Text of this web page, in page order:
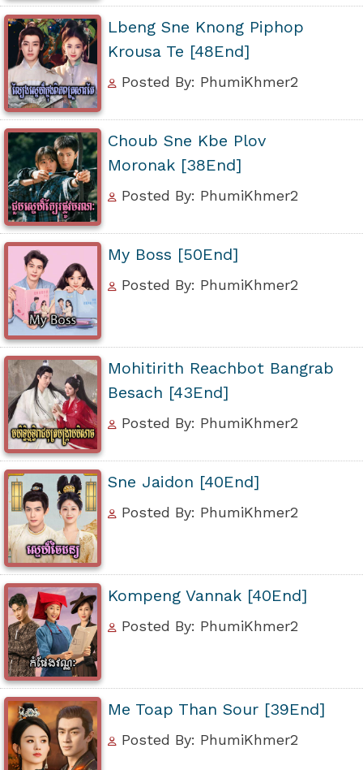
Lbeng Sne Knong Piphop
Krousa Te [48End]
Posted By: PhumiKhmer2
Choub Sne Kbe Plov
Moronak [38End]
Posted By: PhumiKhmer2
My Boss [50End]
Posted By: PhumiKhmer2
Mohitirith Reachbot Bangrab
Besach [43End]
Posted By: PhumiKhmer2
Sne Jaidon [40End]
Posted By: PhumiKhmer2
Kompeng Vannak [40End]
Posted By: PhumiKhmer2
Me Toap Than Sour [39End]
Posted By: PhumiKhmer2